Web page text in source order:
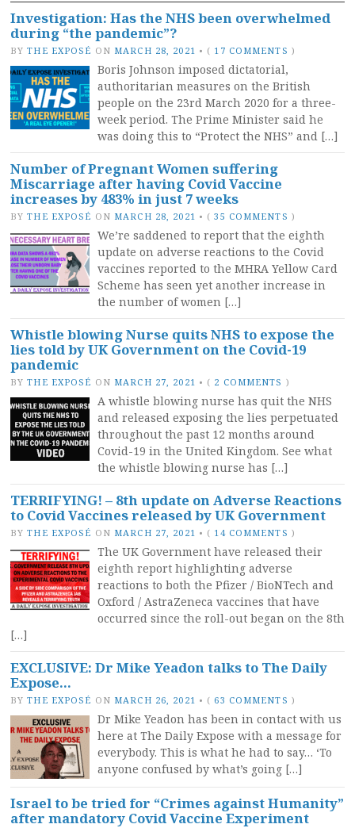
Investigation: Has the NHS been overwhelmed
during “the pandemic”?
BY THE EXPOSÉ ON MARCH 28, 2021 • ( 17 COMMENTS )
Boris Johnson imposed dictatorial,
authoritarian measures on the British
people on the 23rd March 2020 for a three-
week period. The Prime Minister said he
was doing this to “Protect the NHS” and […]
Number of Pregnant Women suffering
Miscarriage after having Covid Vaccine
increases by 483% in just 7 weeks
BY THE EXPOSÉ ON MARCH 28, 2021 • (35 COMMENTS )
We’re saddened to report that the eighth
update on adverse reactions to the Covid
vaccines reported to the MHRA Yellow Card
Scheme has seen yet another increase in
the number of women […]
Whistle blowing Nurse quits NHS to expose the
lies told by UK Government on the Covid-19
pandemic
BY THE EXPOSÉ ON MARCH 27, 2021 • ( 2 COMMENTS )
A whistle blowing nurse has quit the NHS
and released exposing the lies perpetuated
throughout the past 12 months around
Covid-19 in the United Kingdom. See what
the whistle blowing nurse has […]
TERRIFYING! – 8th update on Adverse Reactions
to Covid Vaccines released by UK Government
BY THE EXPOSÉ ON MARCH 27, 2021 • ( 14 COMMENTS )
The UK Government have released their
eighth report highlighting adverse
reactions to both the Pfizer / BioNTech and
Oxford / AstraZeneca vaccines that have
occurred since the roll-out began on the 8th
[…]
EXCLUSIVE: Dr Mike Yeadon talks to The Daily
Expose…
BY THE EXPOSÉ ON MARCH 26, 2021 • ( 63 COMMENTS )
Dr Mike Yeadon has been in contact with us
here at The Daily Expose with a message for
everybody. This is what he had to say… ‘To
anyone confused by what’s going […]
Israel to be tried for “Crimes against Humanity”
after mandatory Covid Vaccine Experiment